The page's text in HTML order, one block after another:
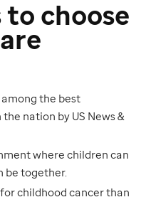
to choose
the best
nation by US News &
where children can
be together.
childhood cancer than